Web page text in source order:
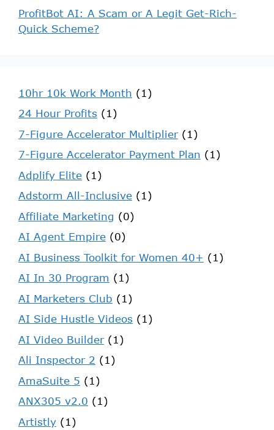
ProfitBot AI: A Scam or A Legit Get-Rich-
Quick Scheme?
10hr 10k Work Month (1)
24 Hour Profits (1)
7-Figure Accelerator Multiplier(1)
7-Figure Accelerator Payment Plan (1)
Adplify Elite (1)
Adstorm All-Inclusive (1)
Affiliate Marketing (0)
AI Agent Empire (0)
AI Business Toolkit for Women 40+ (1)
AI In 30 Program (1)
AI Marketers Club (1)
AI Side Hustle Videos (1)
AI Video Builder(1)
Ali Inspector 2 (1)
AmaSuite 5 (1)
ANX305 v2.0 (1)
Artistly (1)